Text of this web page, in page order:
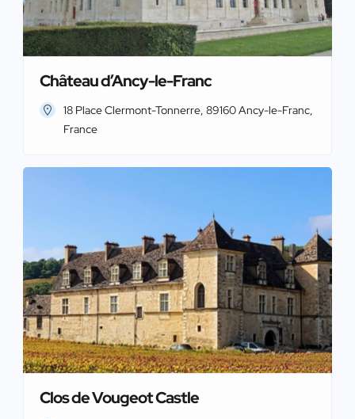
Château d’Ancy-le-Franc
18 Place Clermont-Tonnerre, 89160 Ancy-le-Franc,
France
Clos de Vougeot Castle